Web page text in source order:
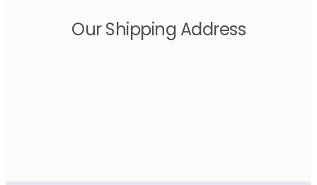
Our Shipping Address